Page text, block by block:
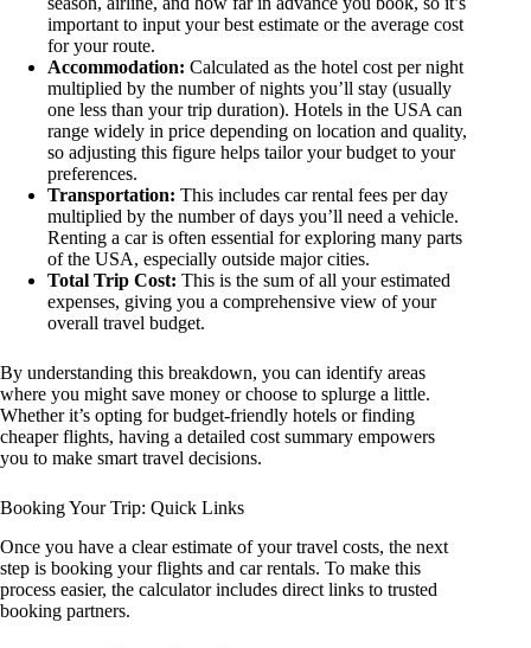
important to input your best estimate or the average cost
for your route.
Accommodation: Calculated as the hotel cost per night
multiplied by the number of nights you’ll stay (usually
one less than your trip duration). Hotels in the USA can
range widely in price depending on location and quality,
so adjusting this figure helps tailor your budget to your
preferences.
Transportation: This includes car rental fees per day
multiplied by the number of days you’ll need a vehicle.
Renting a car is often essential for exploring many parts
of the USA, especially outside major cities.
Total Trip Cost: This is the sum of all your estimated
expenses, giving you a comprehensive view of your
overall travel budget.
By understanding this breakdown, you can identify areas
where you might save money or choose to splurge a little.
Whether it’s opting for budget-friendly hotels or finding
cheaper flights, having a detailed cost summary empowers
you to make smart travel decisions.
Booking Your Trip: Quick Links
Once you have a clear estimate of your travel costs, the next
step is booking your flights and car rentals. To make this
process easier, the calculator includes direct links to trusted
booking partners.